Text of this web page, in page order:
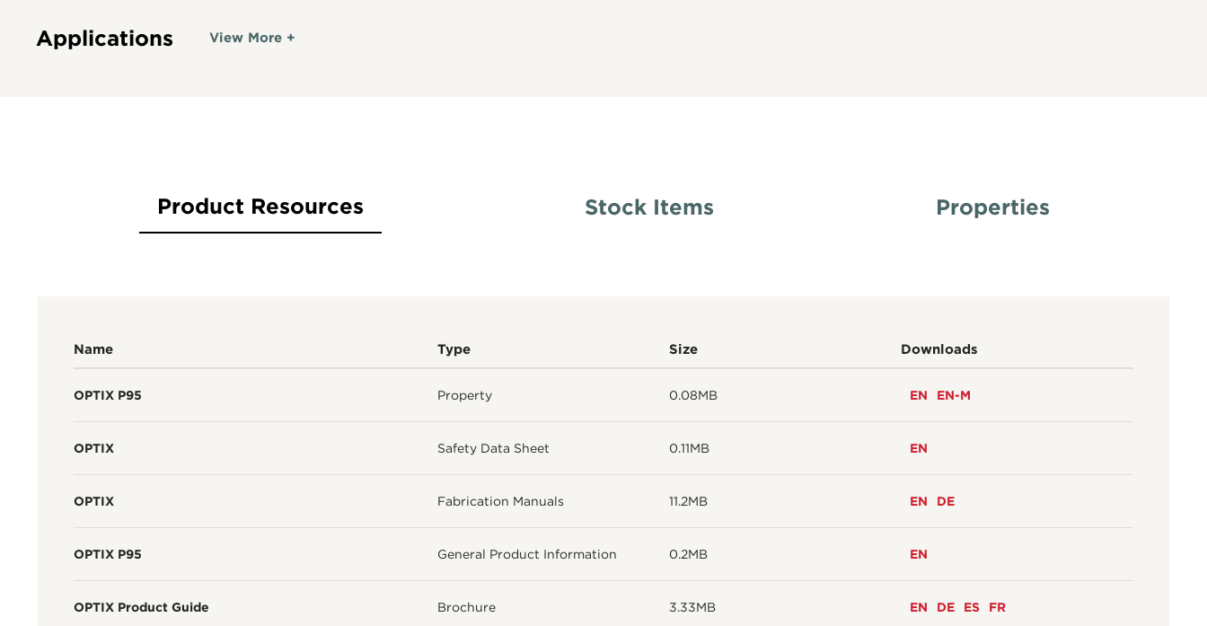
Applications View More +
Product Resources Stock Items Properties
Name Type Size Downloads
OPTIX P95 Property 0.08MB EN EN-M
OPTIX Safety Data Sheet 0.11MB EN
OPTIX Fabrication Manuals 11.2MB EN DE
OPTIX P95 General Product Information 0.2MB EN
OPTIX Product Guide Brochure 3.33MB EN DE ES FR